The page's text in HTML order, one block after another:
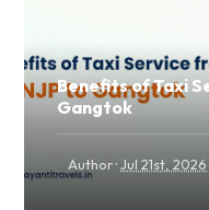
Benefits of Taxi
Gangtok
Author·Jul 21st, 2026